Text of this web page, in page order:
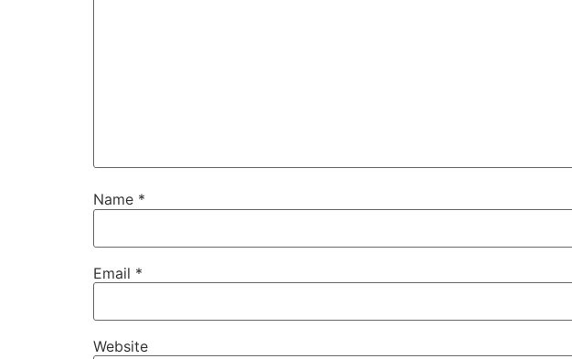
Name *
Email *
Website